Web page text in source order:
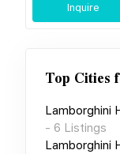
Inquire
Top Cities
Lamborghini
- 6 Listings
Lamborghini